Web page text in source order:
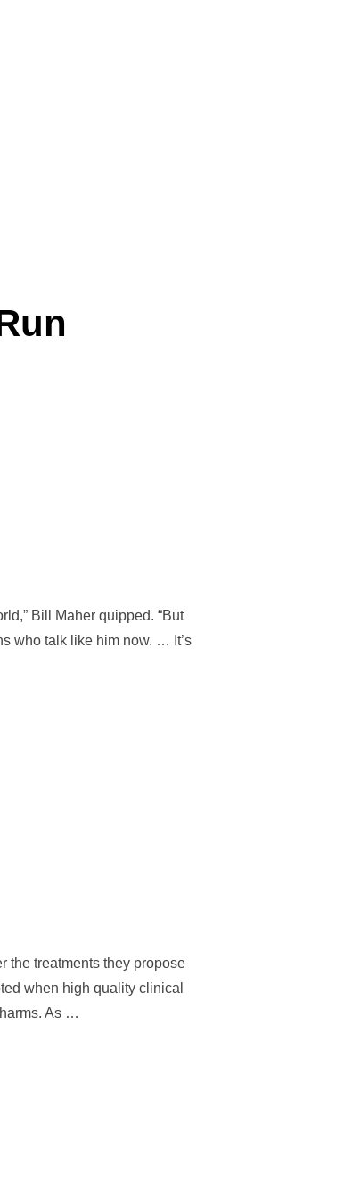
Bill Maher quipped. “But
who talk like him now. … It’s
the treatments they propose
when high quality clinical
As …